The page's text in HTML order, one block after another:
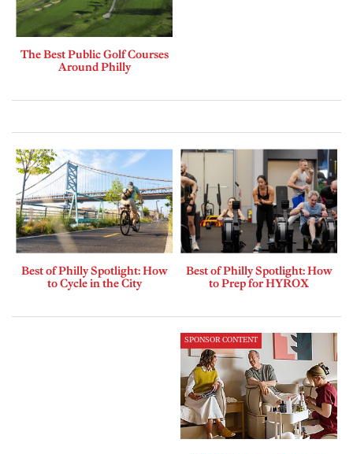
The Best Public Golf Courses
Around Philly
Best of Philly Spotlight: How
to Cycle in the City
Best of Philly Spotlight: How
to Prep for HYROX
SPONSOR CONTENT